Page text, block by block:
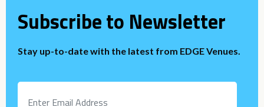
Subscribe to Newsletter
Stay up-to-date with the latest from EDGE Venues.